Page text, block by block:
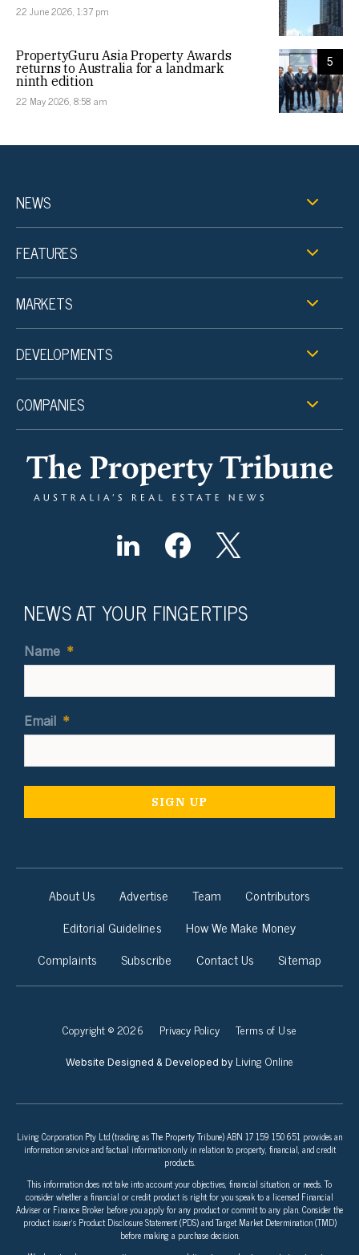
22 June 2026, 1:37 pm
5
PropertyGuru Asia Property Awards
returns to Australia for a landmark
ninth edition
22 May 2026, 8:58 am
NEWS
FEATURES
MARKETS
DEVELOPMENTS
COMPANIES
NEWS AT YOUR FINGERTIPS
Name *
Email *
About Us Advertise Team
Contributors
Editorial Guidelines
How We Make Money
Complaints
Subscribe Contact Us Sitemap
Copyright © 2026 Privacy Policy Terms of Use
Website Designed & Developed by Living Online
Living Corporation Pty Ltd (trading as The Property Tribune) ABN 17 159 150 651 provides an
information service and factual information only in relation to property, financial, and credit
products.
This information does not take into account your objectives, financial situation, or needs. To
consider whether a financial or credit product is right for you speak to a licensed Financial
Adviser or Finance Broker before you apply for any product or commit to any plan. Consider the
product issuer’s Product Disclosure Statement (PDS) and Target Market Determination (TMD)
before making a purchase decision.